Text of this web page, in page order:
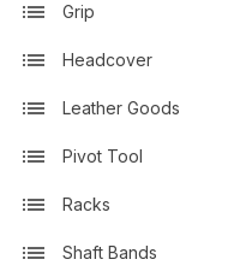
Grip
Headcover
Leather Goods
Pivot Tool
Racks
Shaft Bands